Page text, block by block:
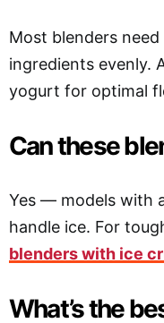
Most blenders
ingredients evenly.
yogurt for optimal
Can these
Yes — models with
handle ice. For
blenders with ice
What’s the